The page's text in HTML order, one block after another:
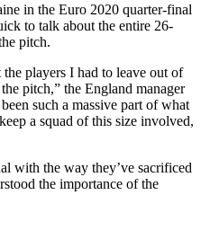
in the Euro 2020 quarter-final
to talk about the entire 26-
pitch.
players I had to leave out of
pitch,” the England manager
such a massive part of what
a squad of this size involved,
with the way they’ve sacrificed
the importance of the